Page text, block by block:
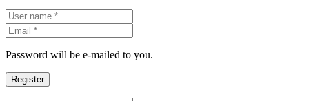
Password will be e-mailed to you.